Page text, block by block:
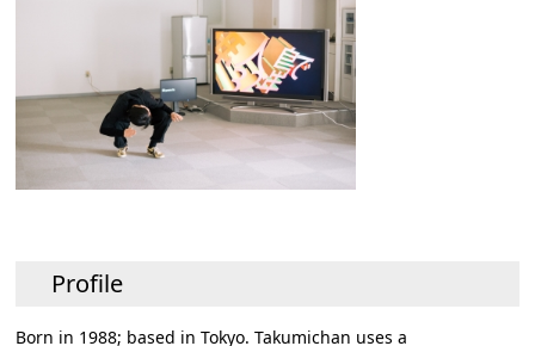
Profile
Born in 1988; based in Tokyo. Takumichan uses a